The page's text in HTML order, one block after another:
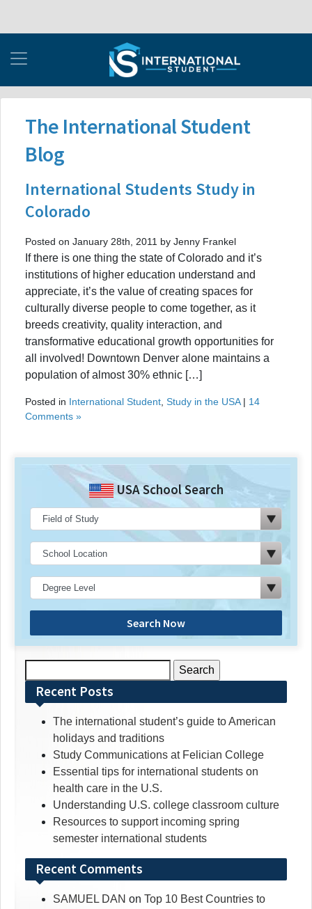
The International Student
Blog
International Students Study in
Colorado
Posted on January 28th, 2011 by Jenny Frankel
If there is one thing the state of Colorado and it’s
institutions of higher education understand and
appreciate, it’s the value of creating spaces for
culturally diverse people to come together, as it
breeds creativity, quality interaction, and
transformative educational growth opportunities for
all involved! Downtown Denver alone maintains a
population of almost 30% ethnic […]
Posted in International Student Study in the USA| 14
Comments »
USA School Search
Search Now
for:Recent Posts
The international student’s guide to American
holidays and traditions
Study Communications at Felician College
Essential tips for international students on
health care in the U.S.
Understanding U.S. college classroom culture
Resources to support incoming spring
semester international students
Recent Comments
SAMUEL DAN on Top 10 Best Countries to